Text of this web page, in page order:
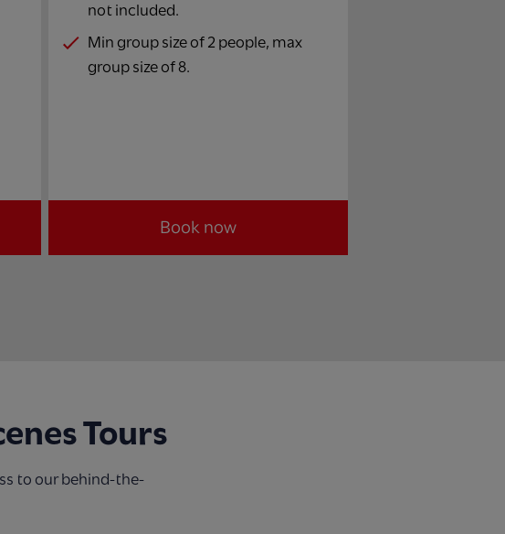
not included.​
Min group size of 2 people, max
group size of 8.​
Book now
Tours
to our behind-the-